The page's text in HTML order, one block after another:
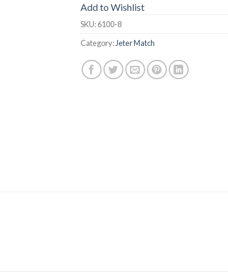
Add to Wishlist
SKU:6100-8
Category: Jeter Match